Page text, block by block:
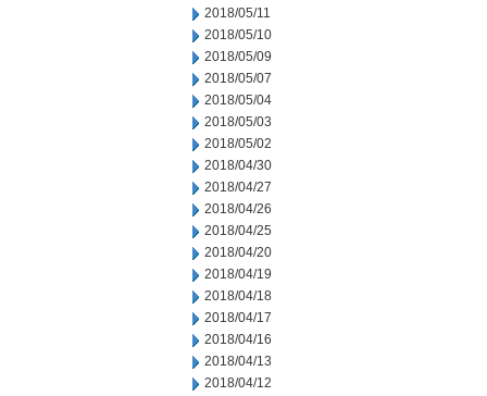
2018/05/11
2018/05/10
2018/05/09
2018/05/07
2018/05/04
2018/05/03
2018/05/02
2018/04/30
2018/04/27
2018/04/26
2018/04/25
2018/04/20
2018/04/19
2018/04/18
2018/04/17
2018/04/16
2018/04/13
2018/04/12